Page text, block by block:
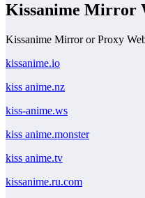
Kissanime Mirror
Kissanime Mirror or Proxy
kissanime.io
kiss anime.nz
kiss-anime.ws
kiss anime.monster
kiss anime.tv
kissanime.ru.com